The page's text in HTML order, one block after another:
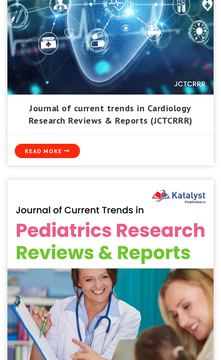
Journal of current trends in Cardiology
Research Reviews & Reports (JCTCRRR)
READ MORE